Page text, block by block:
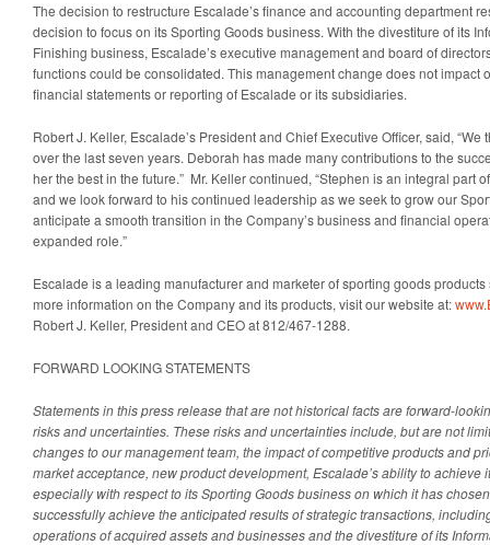
The decision to restructure Escalade’s finance and accounting department
decision to focus on its Sporting Goods business. With the divestiture of its
Finishing business, Escalade’s executive management and board of
functions could be consolidated. This management change does not impact
financial statements or reporting of Escalade or its subsidiaries.
Robert J. Keller, Escalade’s President and Chief Executive Officer, said,
over the last seven years. Deborah has made many contributions to the
her the best in the future.” Mr. Keller continued, “Stephen is an integral part
and we look forward to his continued leadership as we seek to grow our
anticipate a smooth transition in the Company’s business and financial
expanded role.”
Escalade is a leading manufacturer and marketer of sporting goods
more information on the Company and its products, visit our website at:
Robert J. Keller, President and CEO at 812/467-1288.
FORWARD LOOKING STATEMENTS
Statements in this press release that are not historical facts are forward-
risks and uncertainties. These risks and uncertainties include, but are not
changes to our management team, the impact of competitive products and
market acceptance, new product development, Escalade’s ability to achieve
especially with respect to its Sporting Goods business on which it has
successfully achieve the anticipated results of strategic transactions,
operations of acquired assets and businesses and the divestiture of its